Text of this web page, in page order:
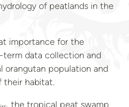
of peatlands in the
importance for the
data collection and
orangutan population and
habitat.
, the tropical peat swamp